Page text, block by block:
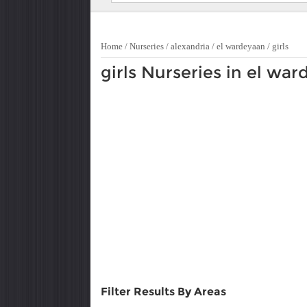
Home / Nurseries / alexandria / el wardeyaan / girls
girls Nurseries in el
Filter Results By Areas